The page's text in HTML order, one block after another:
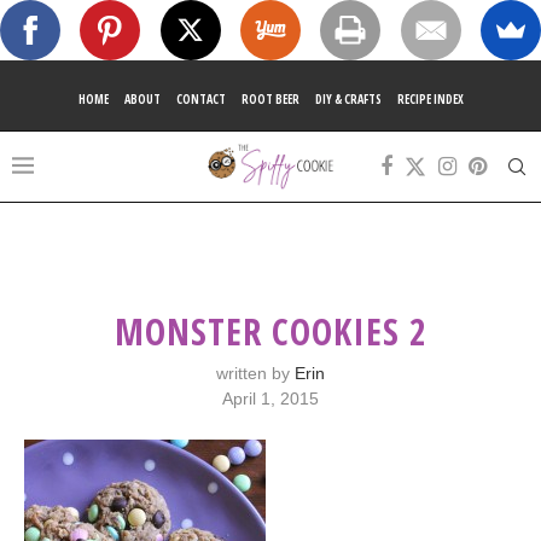
HOME ABOUT CONTACT ROOT BEER DIY & CRAFTS RECIPE INDEX
MONSTER COOKIES 2
written by Erin
April 1, 2015